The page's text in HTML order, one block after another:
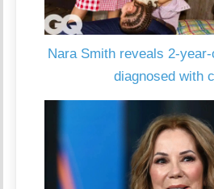
Nara Smith reveals 2-
diagnosed with